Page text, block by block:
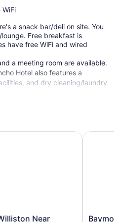
a snack bar/deli on site. You
Free breakfast is
have free WiFi and wired
a meeting room are available.
Hotel also features a
and dry cleaning/laundry
Near
Near Airport
Baymont
Baymont